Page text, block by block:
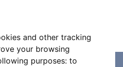
and other tracking
your browsing
purposes: to